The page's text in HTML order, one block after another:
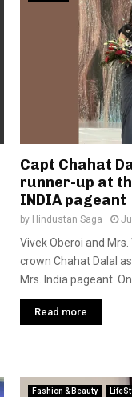
Capt Chahat
runner-up at
INDIA pageant
by Hindustan Saga
Vivek Oberoi and
crown Chahat Dalal
Mrs. India pageant.
Read more
Fashion & Beauty